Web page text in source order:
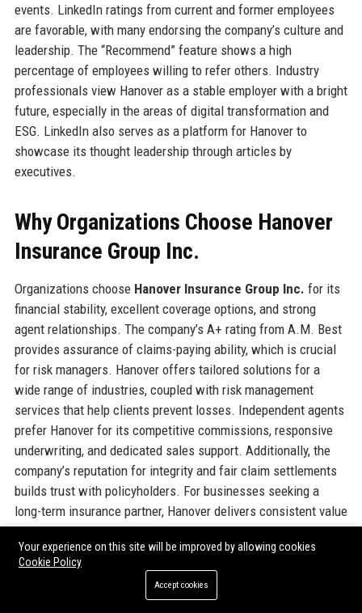
events. LinkedIn ratings from current and former employees
are favorable, with many endorsing the company’s culture and
leadership. The “Recommend” feature shows a high
percentage of employees willing to refer others. Industry
professionals view Hanover as a stable employer with a bright
future, especially in the areas of digital transformation and
ESG. LinkedIn also serves as a platform for Hanover to
showcase its thought leadership through articles by
executives.
Why Organizations Choose Hanover
Insurance Group Inc.
Organizations choose Hanover Insurance Group Inc. for its
financial stability, excellent coverage options, and strong
agent relationships. The company’s A+ rating from A.M. Best
provides assurance of claims-paying ability, which is crucial
for risk managers. Hanover offers tailored solutions for a
wide range of industries, coupled with risk management
services that help clients prevent losses. Independent agents
prefer Hanover for its competitive commissions, responsive
underwriting, and dedicated sales support. Additionally, the
company’s reputation for integrity and fair claim settlements
builds trust with policyholders. For businesses seeking a
long-term insurance partner, Hanover delivers consistent value
and reliability.
Official Contact Information
Your experience on this site will be improved by allowing cookies
Cookie Policy
Accept cookies